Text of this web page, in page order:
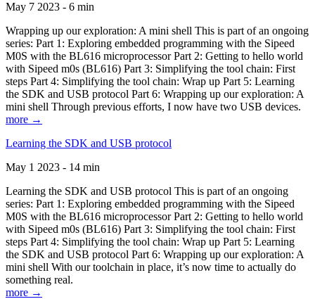
May 7 2023 - 6 min
Wrapping up our exploration: A mini shell This is part of an ongoing
series: Part 1: Exploring embedded programming with the Sipeed
M0S with the BL616 microprocessor Part 2: Getting to hello world
with Sipeed m0s (BL616) Part 3: Simplifying the tool chain: First
steps Part 4: Simplifying the tool chain: Wrap up Part 5: Learning
the SDK and USB protocol Part 6: Wrapping up our exploration: A
mini shell Through previous efforts, I now have two USB devices.
more →
Learning the SDK and USB protocol
May 1 2023 - 14 min
Learning the SDK and USB protocol This is part of an ongoing
series: Part 1: Exploring embedded programming with the Sipeed
M0S with the BL616 microprocessor Part 2: Getting to hello world
with Sipeed m0s (BL616) Part 3: Simplifying the tool chain: First
steps Part 4: Simplifying the tool chain: Wrap up Part 5: Learning
the SDK and USB protocol Part 6: Wrapping up our exploration: A
mini shell With our toolchain in place, it’s now time to actually do
something real.
more →